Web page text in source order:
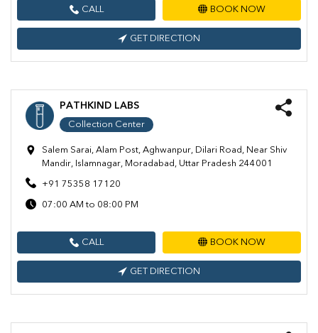
CALL BOOK NOW
GET DIRECTION
PATHKIND LABS
Collection Center
Salem Sarai, Alam Post, Aghwanpur, Dilari Road, Near Shiv
Mandir, Islamnagar, Moradabad, Uttar Pradesh 244001
+91 75358 17120
07:00 AM to 08:00 PM
CALL BOOK NOW
GET DIRECTION